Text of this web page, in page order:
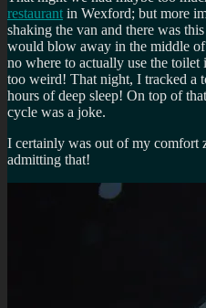
restaurant in Wexford; but more
shaking the van and there was
would blow away in the middle
no where to actually use the
too weird! That night, I tracked a
hours of deep sleep! On top of
cycle was a joke.
I certainly was out of my
admitting that!